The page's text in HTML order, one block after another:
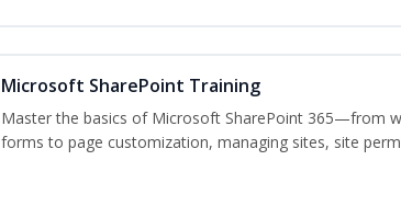
Microsoft SharePoint Training
Master the basics of Microsoft SharePoint 365—from
forms to page customization, managing sites, site